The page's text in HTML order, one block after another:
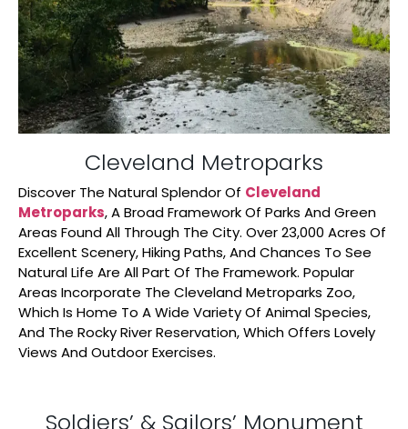
Cleveland Metroparks
Discover The Natural Splendor Of Cleveland
Metroparks, A Broad Framework Of Parks And Green
Areas Found All Through The City. Over 23,000 Acres Of
Excellent Scenery, Hiking Paths, And Chances To See
Natural Life Are All Part Of The Framework. Popular
Areas Incorporate The Cleveland Metroparks Zoo,
Which Is Home To A Wide Variety Of Animal Species,
And The Rocky River Reservation, Which Offers Lovely
Views And Outdoor Exercises.
Soldiers’ & Sailors’ Monument